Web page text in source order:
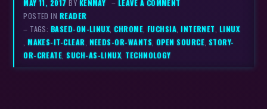
MAY 11, 2017 BY KENMAY – LEAVE A COMMENT
POSTED IN READER
– TAGS: BASED-ON-LINUX ,CHROME FUCHSIA ,INTERNET LINUX
,MAKES-IT-CLEAR NEEDS-OR-WANTS, OPEN SOURCE STORY-
OR-CREATE ,SUCH-AS-LINUX TECHNOLOGY